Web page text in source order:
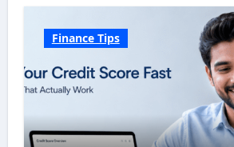
Finance Tips